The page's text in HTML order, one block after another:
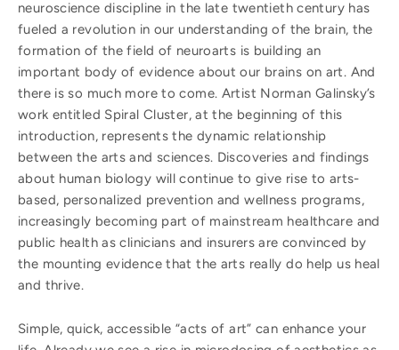
neuroscience discipline in the late twentieth century has
fueled a revolution in our understanding of the brain, the
formation of the field of neuroarts is building an
important body of evidence about our brains on art. And
there is so much more to come. Artist Norman Galinsky’s
work entitled Spiral Cluster, at the beginning of this
introduction, represents the dynamic relationship
between the arts and sciences. Discoveries and findings
about human biology will continue to give rise to arts-
based, personalized prevention and wellness programs,
increasingly becoming part of mainstream healthcare and
public health as clinicians and insurers are convinced by
the mounting evidence that the arts really do help us heal
and thrive.
Simple, quick, accessible “acts of art” can enhance your